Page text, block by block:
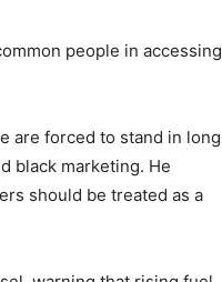
people in accessing
are forced to stand in long
black marketing. He
should be treated as a